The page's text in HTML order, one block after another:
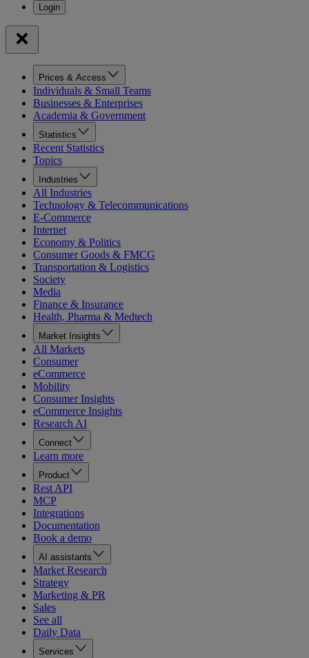
Prices & Access
Individuals & Small Teams
Businesses & Enterprises
Academia & Government
Statistics
Recent Statistics
Topics
Industries
All Industries
Technology & Telecommunications
E-Commerce
Internet
Economy & Politics
Consumer Goods & FMCG
Transportation & Logistics
Society
Media
Finance & Insurance
Health, Pharma & Medtech
Market Insights
All Markets
Consumer
eCommerce
Mobility
Consumer Insights
eCommerce Insights
Research AI
Connect
Learn more
Product
Rest API
MCP
Integrations
Documentation
Book a demo
AI assistants
Market Research
Strategy
Marketing & PR
Sales
See all
Daily Data
Services